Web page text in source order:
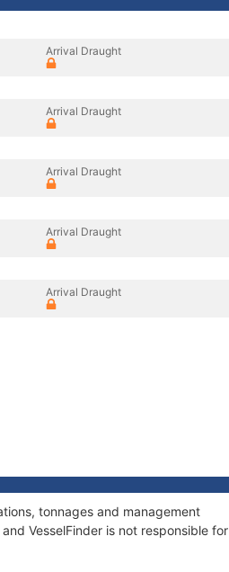
Arrival Draught
Arrival Draught
Arrival Draught
Arrival Draught
Arrival Draught
tonnages and management
VesselFinder is not responsible for